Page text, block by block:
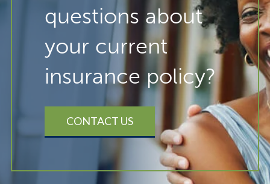
questions about
your current
insurance policy?
CONTACT US